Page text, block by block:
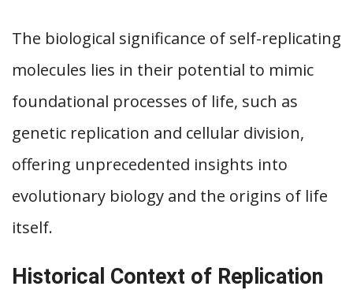
The biological significance of self-replicating
molecules lies in their potential to mimic
foundational processes of life, such as
genetic replication and cellular division,
offering unprecedented insights into
evolutionary biology and the origins of life
itself.
Historical Context of Replication